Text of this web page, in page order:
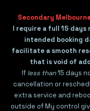
Secondary
I require a full 15
intended booking
facilitate a smooth
that is void of
If less than15 days
cancellation or
extra service and
outside of My control